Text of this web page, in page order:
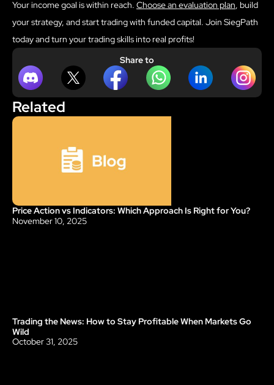
Your income goal is within reach. Choose an evaluation plan, build
your strategy, and start trading with funded capital. Join SiegPath
today and turn your trading skills into real profits!
Share to
Related
Blog
Price Action vs Indicators: Which Approach Is Right for You?
November 10, 2025
Blog
Trading the News: How to Stay Profitable When Markets Go
Wild
October 31, 2025